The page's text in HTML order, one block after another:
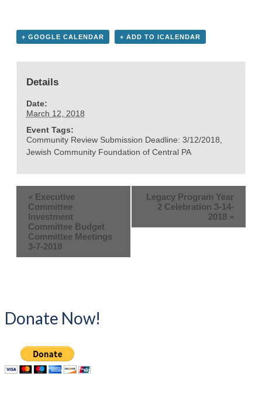
+ GOOGLE CALENDAR + ADD TO ICALENDAR
Details
Date:
March 12, 2018
Event Tags:
Community Review Submission Deadline: 3/12/2018
Jewish Community Foundation of Central PA
« Executive
Committee
Investment
Committee Budget
Committee Meetings
3-7-2018
Legacy Program Year
2 Celebration 3-14-
2018 »
Donate Now!